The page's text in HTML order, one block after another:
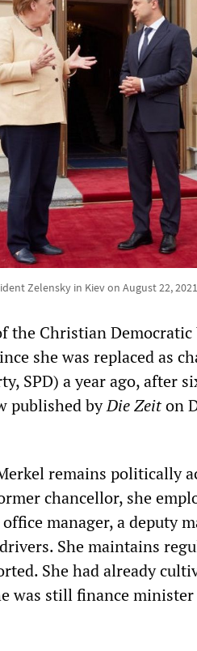
Zelensky in Kiev on August 22, 2021
the Christian Democratic
she was replaced as
SPD) a year ago, after
published byDie Zeiton
remains politically
chancellor, she
manager, a deputy
She maintains
She had already
was still finance